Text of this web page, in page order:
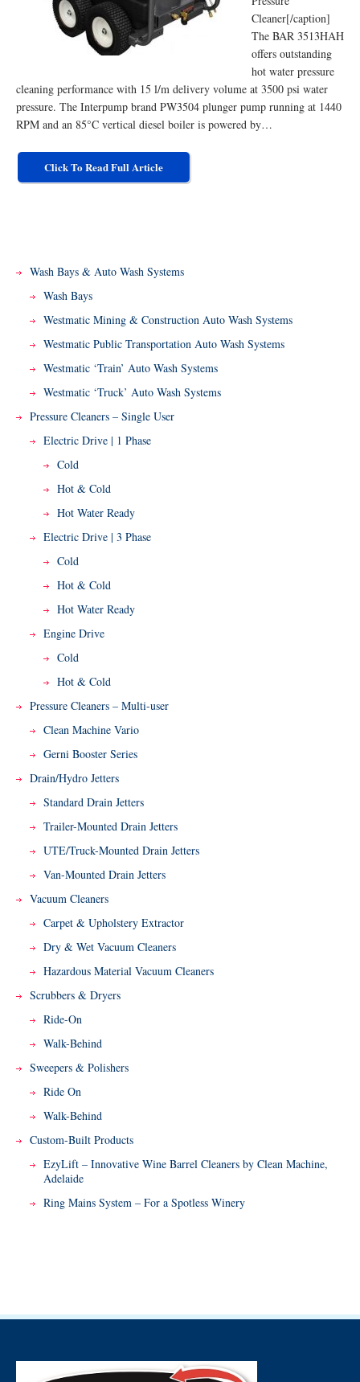
Cleaner[/caption]
The BAR 3513HAH
offers outstanding
hot water pressure
cleaning performance with 15 l/m delivery volume at 3500 psi water
pressure. The Interpump brand PW3504 plunger pump running at 1440
RPM and an 85°C vertical diesel boiler is powered by…
Click To Read Full Article
Wash Bays & Auto Wash Systems
Wash Bays
Westmatic Mining & Construction Auto Wash Systems
Westmatic Public Transportation Auto Wash Systems
Westmatic ‘Train’ Auto Wash Systems
Westmatic ‘Truck’ Auto Wash Systems
Pressure Cleaners – Single User
Electric Drive | 1 Phase
Cold
Hot & Cold
Hot Water Ready
Electric Drive | 3 Phase
Cold
Hot & Cold
Hot Water Ready
Engine Drive
Cold
Hot & Cold
Pressure Cleaners – Multi-user
Clean Machine Vario
Gerni Booster Series
Drain/Hydro Jetters
Standard Drain Jetters
Trailer-Mounted Drain Jetters
UTE/Truck-Mounted Drain Jetters
Van-Mounted Drain Jetters
Vacuum Cleaners
Carpet & Upholstery Extractor
Dry & Wet Vacuum Cleaners
Hazardous Material Vacuum Cleaners
Scrubbers & Dryers
Ride-On
Walk-Behind
Sweepers & Polishers
Ride On
Walk-Behind
Custom-Built Products
EzyLift – Innovative Wine Barrel Cleaners by Clean Machine,
Adelaide
Ring Mains System – For a Spotless Winery